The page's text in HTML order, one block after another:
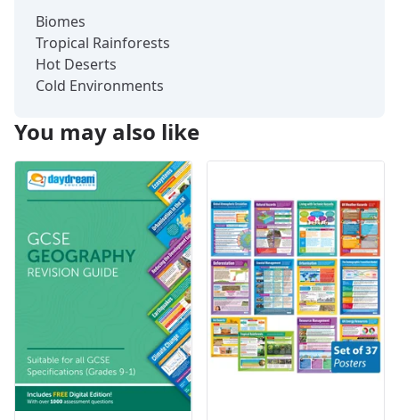
Biomes
Tropical Rainforests
Hot Deserts
Cold Environments
You may also like